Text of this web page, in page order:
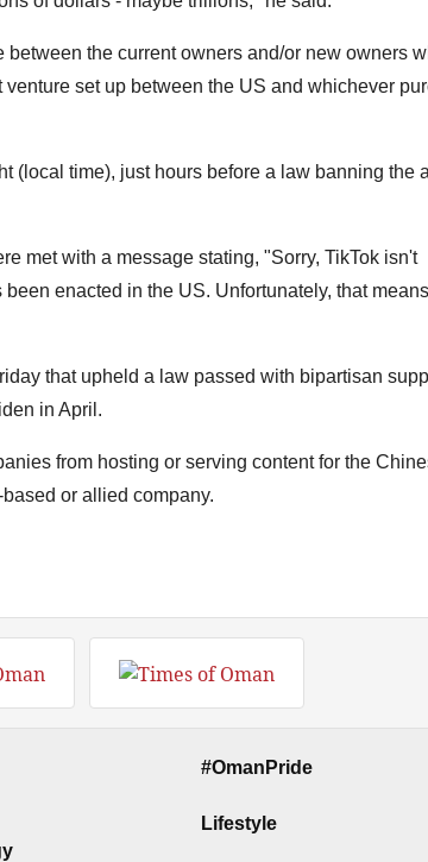
the current owners and/or new owners
set up between the US and whichever
(local time), just hours before a law banning the
met with a message stating, "Sorry, TikTok isn't
enacted in the US. Unfortunately, that
that upheld a law passed with bipartisan
in April.
from hosting or serving content for the
or allied company.
#OmanPride
Lifestyle